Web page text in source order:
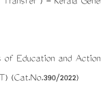
of Education and
(Cat.No.390/2022)